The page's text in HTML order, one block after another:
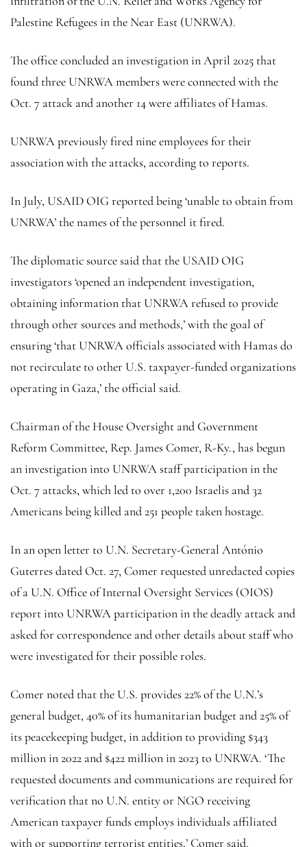
Palestine Refugees in the Near East (UNRWA).
The office concluded an investigation in April 2025 that
found three UNRWA members were connected with the
Oct. 7 attack and another 14 were affiliates of Hamas.
UNRWA previously fired nine employees for their
association with the attacks, according to reports.
In July, USAID OIG reported being ‘unable to obtain from
UNRWA’ the names of the personnel it fired.
The diplomatic source said that the USAID OIG
investigators ‘opened an independent investigation,
obtaining information that UNRWA refused to provide
through other sources and methods,’ with the goal of
ensuring ‘that UNRWA officials associated with Hamas do
not recirculate to other U.S. taxpayer-funded organizations
operating in Gaza,’ the official said.
Chairman of the House Oversight and Government
Reform Committee, Rep. James Comer, R-Ky., has begun
an investigation into UNRWA staff participation in the
Oct. 7 attacks, which led to over 1,200 Israelis and 32
Americans being killed and 251 people taken hostage.
In an open letter to U.N. Secretary-General António
Guterres dated Oct. 27, Comer requested unredacted copies
of a U.N. Office of Internal Oversight Services (OIOS)
report into UNRWA participation in the deadly attack and
asked for correspondence and other details about staff who
were investigated for their possible roles.
Comer noted that the U.S. provides 22% of the U.N.’s
general budget, 40% of its humanitarian budget and 25% of
its peacekeeping budget, in addition to providing $343
million in 2022 and $422 million in 2023 to UNRWA. ‘The
requested documents and communications are required for
verification that no U.N. entity or NGO receiving
American taxpayer funds employs individuals affiliated
with or supporting terrorist entities,’ Comer said.